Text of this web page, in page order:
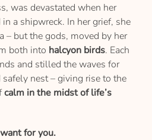
was devastated when her
a shipwreck. In her grief, she
– but the gods, moved by her
both into halcyon birds. Each
and stilled the waves for
nest – giving rise to the
calm in the midst of life’s
for you.